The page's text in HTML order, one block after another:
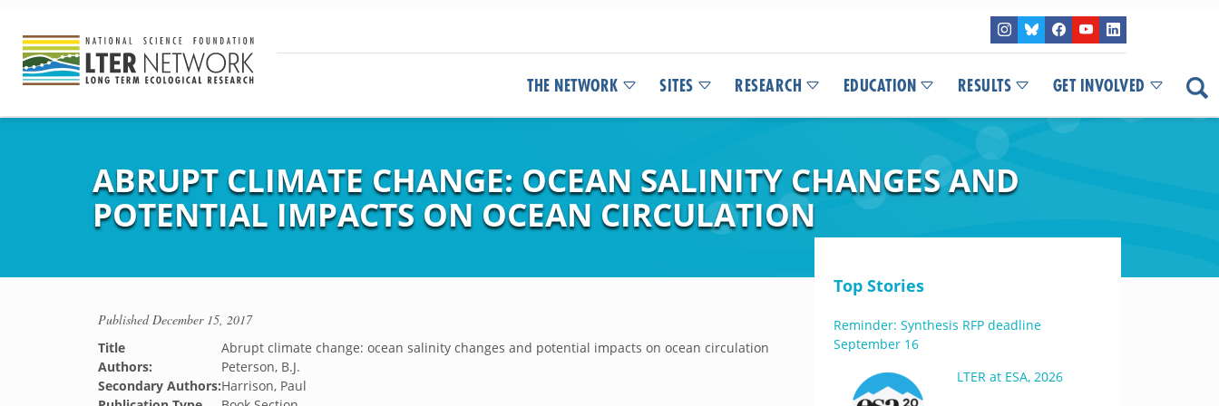
THE NETWORK SITES RESEARCH EDUCATION RESULTS GET INVOLVED
ABRUPT CLIMATE CHANGE: OCEAN SALINITY CHANGES AND
POTENTIAL IMPACTS ON OCEAN CIRCULATION
PublishedDecember 15, 2017
Title
Abrupt climate change: ocean salinity changes and potential impacts on ocean circulation
Authors:
Peterson, B.J.
Secondary Authors:Harrison, Paul
Top Stories
Reminder: Synthesis RFP deadline
September 16
LTER at ESA, 2026